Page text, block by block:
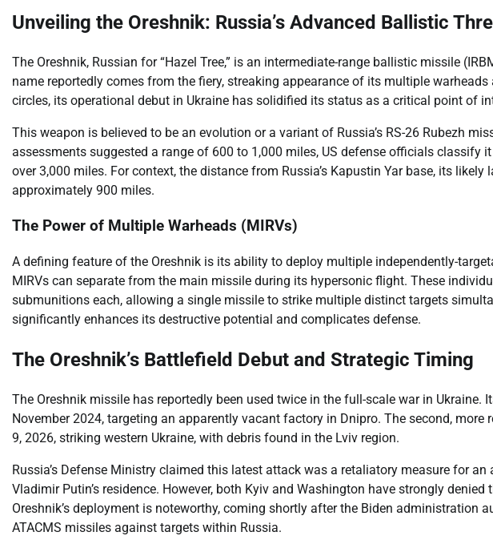
Unveiling the Oreshnik: Russia’s Advanced Ballistic
The Oreshnik, Russian for “Hazel Tree,” is an intermediate-range ballistic missile
name reportedly comes from the fiery, streaking appearance of its multiple
circles, its operational debut in Ukraine has solidified its status as a critical point of
This weapon is believed to be an evolution or a variant of Russia’s RS-26 Rubezh
assessments suggested a range of 600 to 1,000 miles, US defense officials classify
over 3,000 miles. For context, the distance from Russia’s Kapustin Yar base, its likely
approximately 900 miles.
The Power of Multiple Warheads (MIRVs)
A defining feature of the Oreshnik is its ability to deploy multiple independently-
MIRVs can separate from the main missile during its hypersonic flight. These
submunitions each, allowing a single missile to strike multiple distinct targets
significantly enhances its destructive potential and complicates defense.
The Oreshnik’s Battlefield Debut and Strategic Timing
The Oreshnik missile has reportedly been used twice in the full-scale war in Ukraine.
November 2024, targeting an apparently vacant factory in Dnipro. The second, more
9, 2026, striking western Ukraine, with debris found in the Lviv region.
Russia’s Defense Ministry claimed this latest attack was a retaliatory measure for
Vladimir Putin’s residence. However, both Kyiv and Washington have strongly
Oreshnik’s deployment is noteworthy, coming shortly after the Biden administration
ATACMS missiles against targets within Russia.